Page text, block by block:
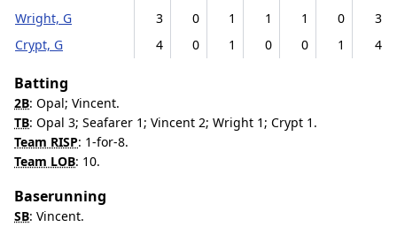
Wright, G
3 0 1 1 1 0
3
Crypt, G
4 0 1 0 0 1 4
Batting
2B: Opal; Vincent.
TB: Opal 3; Seafarer 1; Vincent 2; Wright 1; Crypt 1.
Team RISP: 1-for-8.
Team LOB: 10.
Baserunning
SB: Vincent.